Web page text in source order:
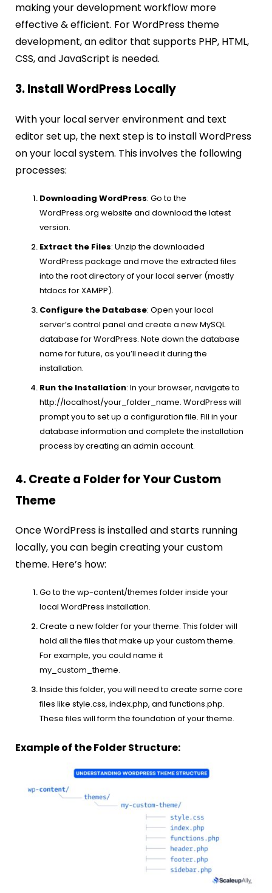
making your development workflow more
effective & efficient. For WordPress theme
development, an editor that supports PHP, HTML,
CSS, and JavaScript is needed.
3. Install WordPress Locally
With your local server environment and text
editor set up, the next step is to install WordPress
on your local system. This involves the following
processes:
Downloading WordPress: Go to the
WordPress.org website and download the latest
version.
Extract the Files: Unzip the downloaded
WordPress package and move the extracted files
into the root directory of your local server (mostly
htdocs for XAMPP).
Configure the Database: Open your local
server’s control panel and create a new MySQL
database for WordPress. Note down the database
name for future, as you’ll need it during the
installation.
Run the Installation: In your browser, navigate to
http://localhost/your_folder_name. WordPress will
prompt you to set up a configuration file. Fill in your
database information and complete the installation
process by creating an admin account.
4. Create a Folder for Your Custom
Theme
Once WordPress is installed and starts running
locally, you can begin creating your custom
theme. Here’s how:
Go to the wp-content/themes folder inside your
local WordPress installation.
Create a new folder for your theme. This folder will
hold all the files that make up your custom theme.
For example, you could name it
my_custom_theme.
Inside this folder, you will need to create some core
files like style.css, index.php, and functions.php.
These files will form the foundation of your theme.
Example of the Folder Structure: